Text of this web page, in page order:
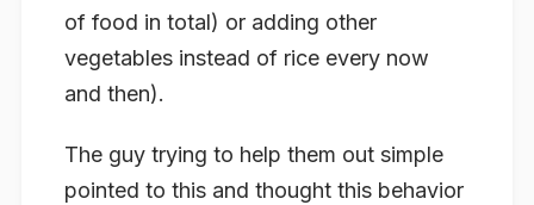
of food in total) or adding other
vegetables instead of rice every now
and then).
The guy trying to help them out simple
pointed to this and thought this behavior